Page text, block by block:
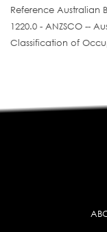
Reference Australian
1220.0 - ANZSCO --
Classification of